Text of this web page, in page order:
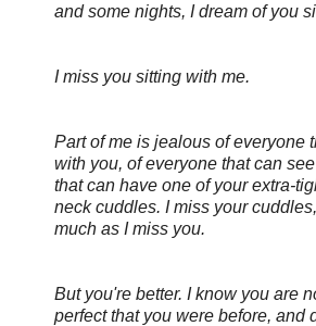
and some nights, I dream of you
I miss you sitting with me.
Part of me is jealous of everyone
with you, of everyone that can
that can have one of your extra-
neck cuddles. I miss your
much as I miss you.
But you're better. I know you are
perfect that you were before, and